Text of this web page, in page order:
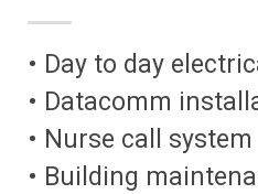
• Day to day
• Datacomm
• Nurse call system
• Building